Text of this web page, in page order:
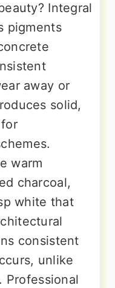
Integral
pigments
away or
solid,
warm
charcoal,
white that
consistent
unlike
Professional